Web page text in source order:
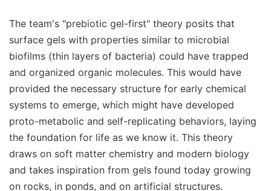
The team's "prebiotic gel-first" theory posits that
surface gels with properties similar to microbial
biofilms (thin layers of bacteria) could have trapped
and organized organic molecules. This would have
provided the necessary structure for early chemical
systems to emerge, which might have developed
proto-metabolic and self-replicating behaviors, laying
the foundation for life as we know it. This theory
draws on soft matter chemistry and modern biology
and takes inspiration from gels found today growing
on rocks, in ponds, and on artificial structures.